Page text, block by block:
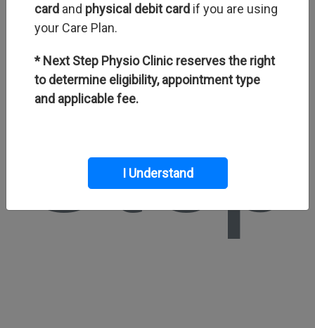
Step
card and physical debit card if you are using
your Care Plan.
* Next Step Physio Clinic reserves the right
to determine eligibility, appointment type
and applicable fee.
I Understand